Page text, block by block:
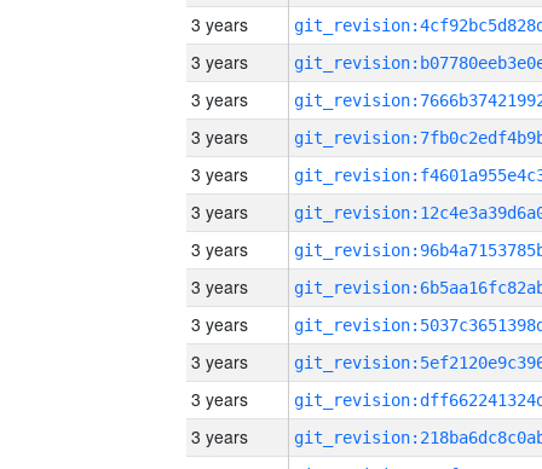
3 years
3 years
3 years
3 years
3 years
3 years
3 years
3 years
3 years
3 years
3 years
3 years